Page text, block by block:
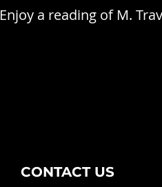
Enjoy a reading of M.
CONTACT US